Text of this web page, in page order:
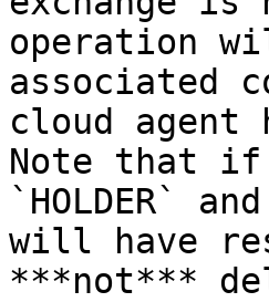
operation
associated
cloud agent
Note that if
`HOLDER`
will have
***not***